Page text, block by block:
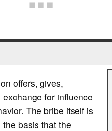
offers, gives,
for influence
The bribe itself is
the basis that the